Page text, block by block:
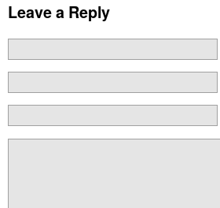
Leave a Reply